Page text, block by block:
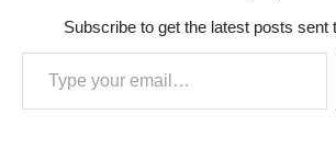
Subscribe to get the latest posts sent
Type your email…